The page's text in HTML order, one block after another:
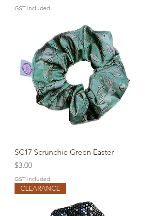
GST Included
SC17 Scrunchie Green Easter
Price
$3.00
GST Included
CLEARANCE